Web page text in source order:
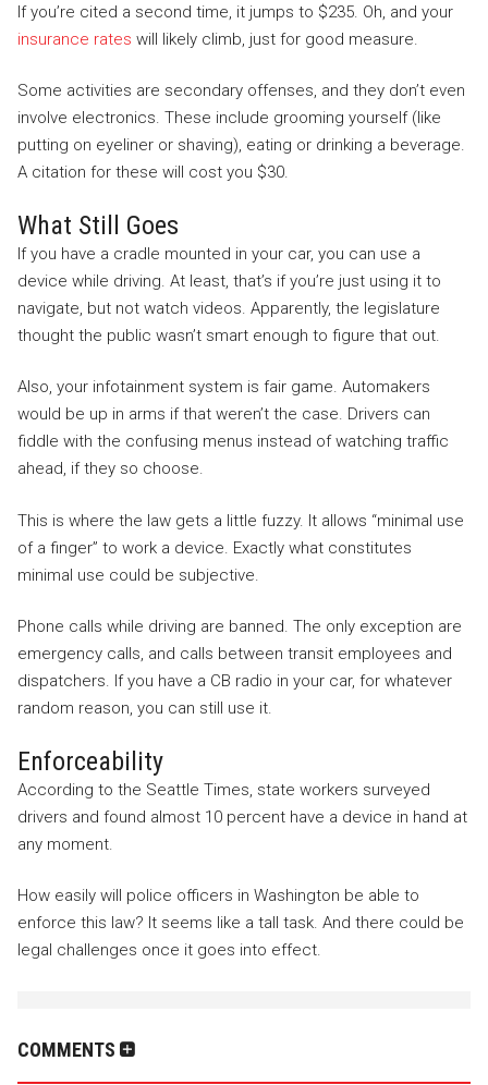
If you’re cited a second time, it jumps to $235. Oh, and your
insurance rates will likely climb, just for good measure.
Some activities are secondary offenses, and they don’t even
involve electronics. These include grooming yourself (like
putting on eyeliner or shaving), eating or drinking a beverage.
A citation for these will cost you $30.
What Still Goes
If you have a cradle mounted in your car, you can use a
device while driving. At least, that’s if you’re just using it to
navigate, but not watch videos. Apparently, the legislature
thought the public wasn’t smart enough to figure that out.
Also, your infotainment system is fair game. Automakers
would be up in arms if that weren’t the case. Drivers can
fiddle with the confusing menus instead of watching traffic
ahead, if they so choose.
This is where the law gets a little fuzzy. It allows “minimal use
of a finger” to work a device. Exactly what constitutes
minimal use could be subjective.
Phone calls while driving are banned. The only exception are
emergency calls, and calls between transit employees and
dispatchers. If you have a CB radio in your car, for whatever
random reason, you can still use it.
Enforceability
According to the Seattle Times, state workers surveyed
drivers and found almost 10 percent have a device in hand at
any moment.
How easily will police officers in Washington be able to
enforce this law? It seems like a tall task. And there could be
legal challenges once it goes into effect.
COMMENTS